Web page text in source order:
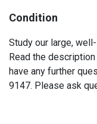
Condition
Study our large,
Read the
have any further
9147. Please ask